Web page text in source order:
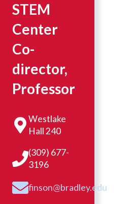
STEM
Center
Co-
director,
Professor
Westlake
Hall 240
(309) 677-
3196
finson@bradley.edu